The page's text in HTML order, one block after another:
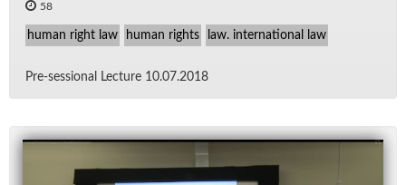
58
human right law human rights law. international law
Pre-ses­sional Lec­ture 10.07.2018